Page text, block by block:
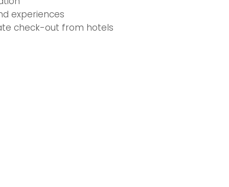
experiences
check-out from hotels